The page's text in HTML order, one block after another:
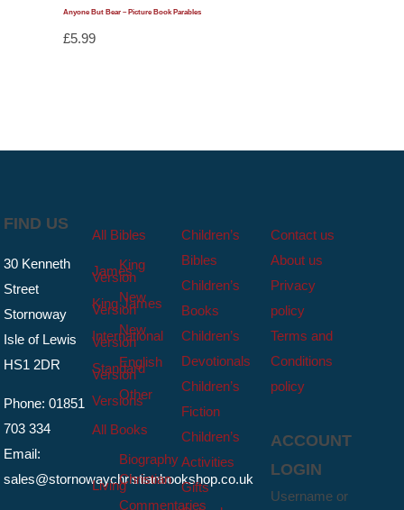
Anyone But Bear – Picture Book Parables
£5.99
FIND US
30 Kenneth
Street
Stornoway
Isle of Lewis
HS1 2DR
Phone: 01851
703 334
Email:
sales@stornowaychristianbookshop.co.uk
All Bibles
King
James
Version
New
King James
Version
New
International
Version
English
Standard
Version
Other
Versions
All Books
Biography
Christian
Living
Commentaries
Children’s
Bibles
Children’s
Books
Children’s
Devotionals
Children’s
Fiction
Children’s
Activities
Gifts
Contact us
About us
Privacy
policy
Terms and
Conditions
policy
ACCOUNT
LOGIN
Username or